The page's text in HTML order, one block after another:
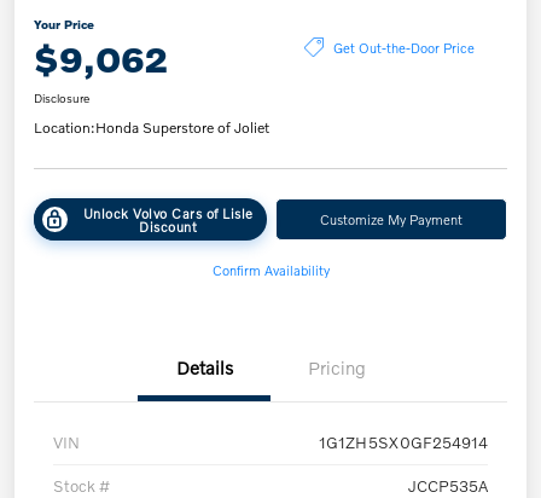
Your Price
$9,062 Get Out-the-Door Price
Disclosure
Location:Honda Superstore of Joliet
Unlock Volvo Cars of Lisle
Discount Customize My Payment
Confirm Availability
Details Pricing
VIN 1G1ZH5SX0GF254914
Stock # JCCP535A